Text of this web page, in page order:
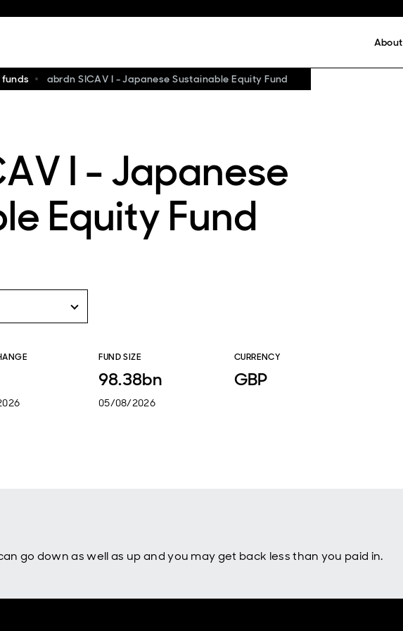
About
abrdn SICAV I - Japanese Sustainable Equity Fund
I - Japanese
Equity Fund
FUND SIZE
98.38bn
05/08/2026
CURRENCY
GBP
go down as well as up and you may get back less than you paid in.